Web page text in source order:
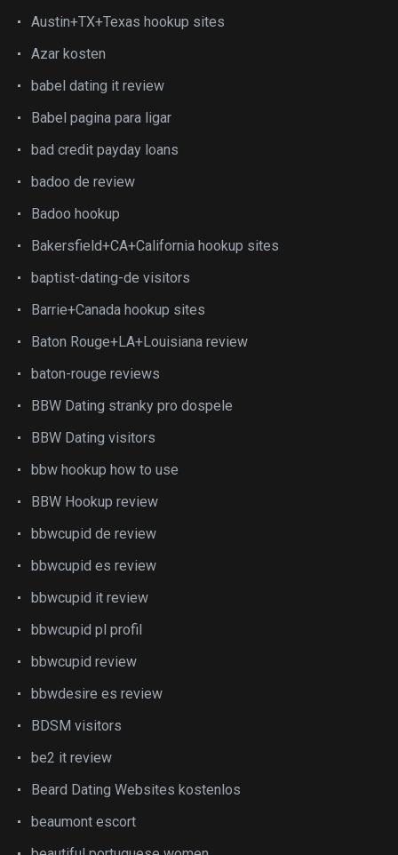
Austin+TX+Texas hookup sites
Azar kosten
babel dating it review
Babel pagina para ligar
bad credit payday loans
badoo de review
Badoo hookup
Bakersfield+CA+California hookup sites
baptist-dating-de visitors
Barrie+Canada hookup sites
Baton Rouge+LA+Louisiana review
baton-rouge reviews
BBW Dating stranky pro dospele
BBW Dating visitors
bbw hookup how to use
BBW Hookup review
bbwcupid de review
bbwcupid es review
bbwcupid it review
bbwcupid pl profil
bbwcupid review
bbwdesire es review
BDSM visitors
be2 it review
Beard Dating Websites kostenlos
beaumont escort